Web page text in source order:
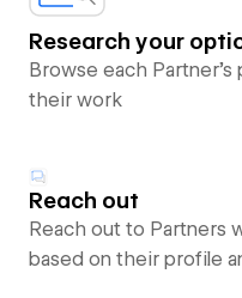
Research your
Browse each
their work
Reach out
Reach out to Partners
based on their profile